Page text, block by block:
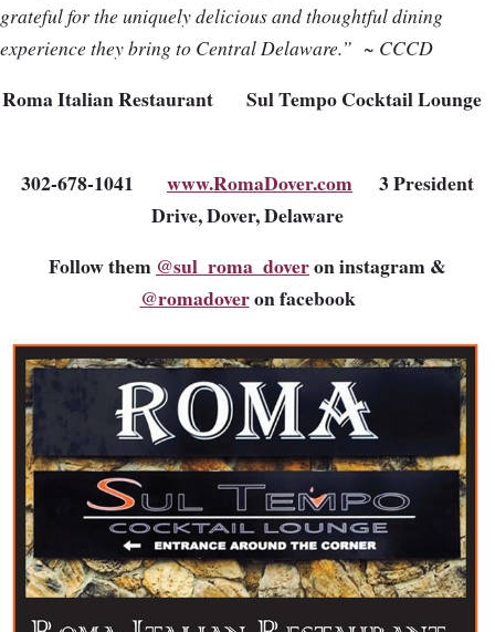
grateful for the uniquely delicious and thoughtful dining
experience they bring to Central Delaware.” ~ CCCD
Roma Italian Restaurant Sul Tempo Cocktail Lounge
302-678-1041 www.RomaDover.com
3 President
Drive, Dover, Delaware
Follow them @sul_roma_doveron instagram &
@romadoveron facebook